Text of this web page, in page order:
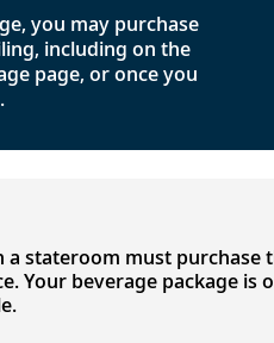
you may purchase
including on the
page, or once you
stateroom must purchase
Your beverage package is